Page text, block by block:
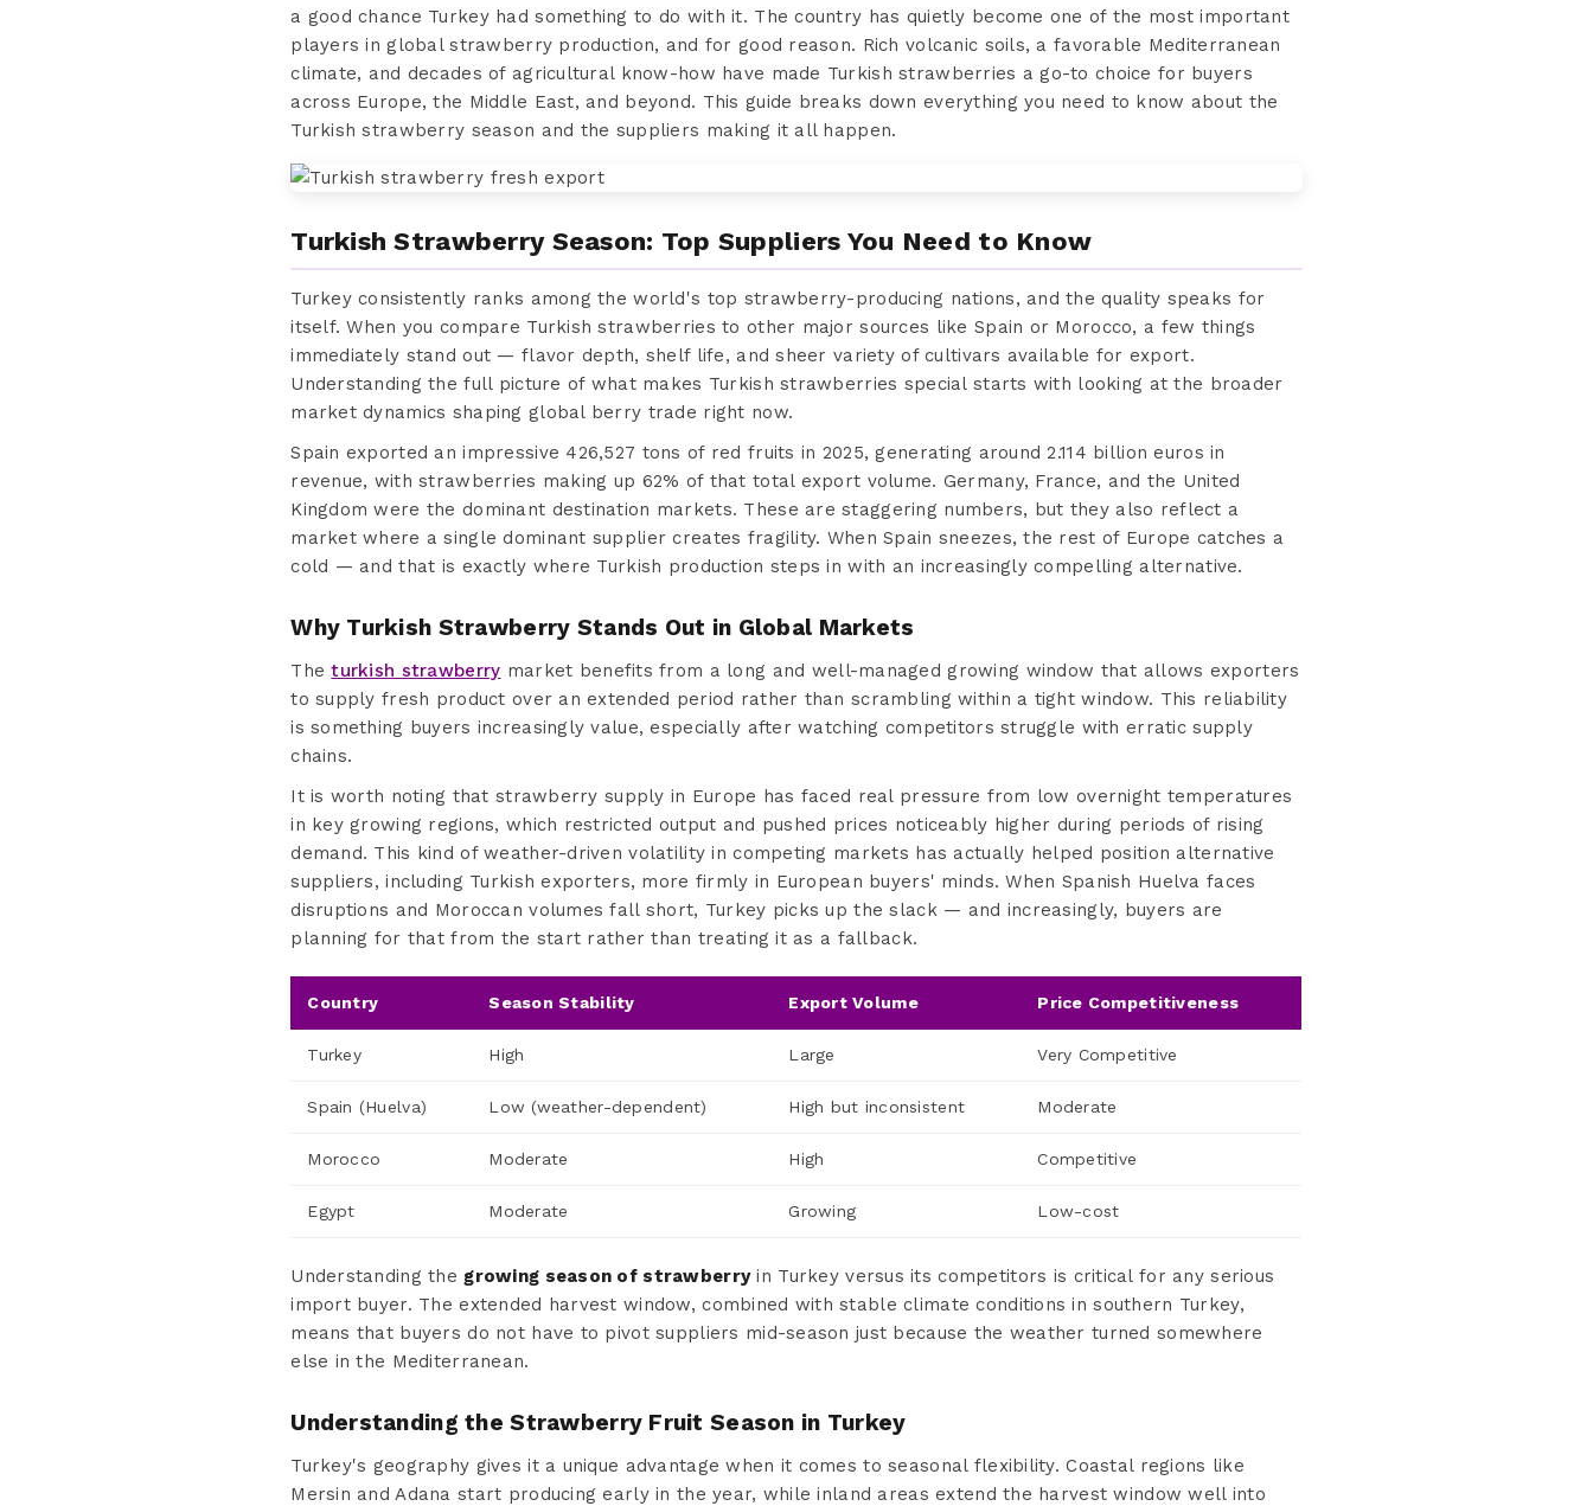
a good chance Turkey had something to do with it. The country has quietly become one of the most important
players in global strawberry production, and for good reason. Rich volcanic soils, a favorable Mediterranean
climate, and decades of agricultural know-how have made Turkish strawberries a go-to choice for buyers
across Europe, the Middle East, and beyond. This guide breaks down everything you need to know about the
Turkish strawberry season and the suppliers making it all happen.
Turkish Strawberry Season: Top Suppliers You Need to Know
Turkey consistently ranks among the world's top strawberry-producing nations, and the quality speaks for
itself. When you compare Turkish strawberries to other major sources like Spain or Morocco, a few things
immediately stand out — flavor depth, shelf life, and sheer variety of cultivars available for export.
Understanding the full picture of what makes Turkish strawberries special starts with looking at the broader
market dynamics shaping global berry trade right now.
Spain exported an impressive 426,527 tons of red fruits in 2025, generating around 2.114 billion euros in
revenue, with strawberries making up 62% of that total export volume. Germany, France, and the United
Kingdom were the dominant destination markets. These are staggering numbers, but they also reflect a
market where a single dominant supplier creates fragility. When Spain sneezes, the rest of Europe catches a
cold — and that is exactly where Turkish production steps in with an increasingly compelling alternative.
Why Turkish Strawberry Stands Out in Global Markets
Theturkish strawberry market benefits from a long and well-managed growing window that allows exporters
to supply fresh product over an extended period rather than scrambling within a tight window. This reliability
is something buyers increasingly value, especially after watching competitors struggle with erratic supply
chains.
It is worth noting that strawberry supply in Europe has faced real pressure from low overnight temperatures
in key growing regions, which restricted output and pushed prices noticeably higher during periods of rising
demand. This kind of weather-driven volatility in competing markets has actually helped position alternative
suppliers, including Turkish exporters, more firmly in European buyers' minds. When Spanish Huelva faces
disruptions and Moroccan volumes fall short, Turkey picks up the slack — and increasingly, buyers are
planning for that from the start rather than treating it as a fallback.
Country Season Stability Export Volume Price Competitiveness
Turkey High Large Very Competitive
Spain (Huelva) Low (weather-dependent) High but inconsistent Moderate
Morocco Moderate High Competitive
Egypt Moderate Growing Low-cost
Understanding the growing season of strawberryin Turkey versus its competitors is critical for any serious
import buyer. The extended harvest window, combined with stable climate conditions in southern Turkey,
means that buyers do not have to pivot suppliers mid-season just because the weather turned somewhere
else in the Mediterranean.
Understanding the Strawberry Fruit Season in Turkey
Turkey's geography gives it a unique advantage when it comes to seasonal flexibility. Coastal regions like
Mersin and Adana start producing early in the year, while inland areas extend the harvest window well into